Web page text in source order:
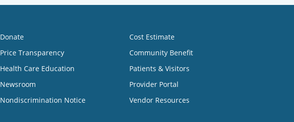
Donate
Price Transparency
Health Care Education
Newsroom
Nondiscrimination Notice
Cost Estimate
Community Benefit
Patients & Visitors
Provider Portal
Vendor Resources